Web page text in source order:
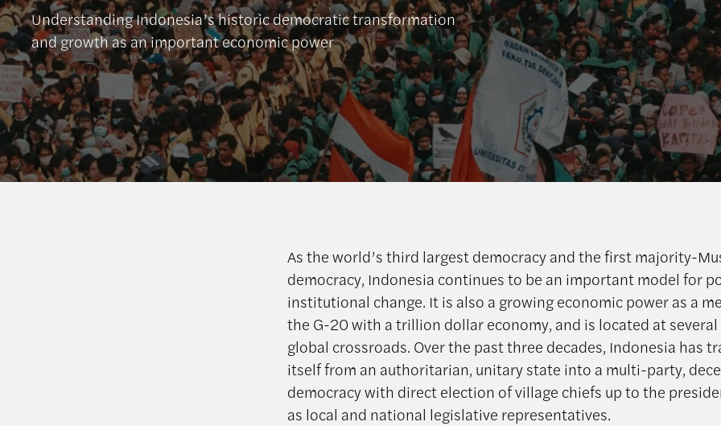
Understanding Indonesia’s historic democratic transformation
and growth as an important economic power
As the world’s third largest democracy and the first majority-
democracy, Indonesia continues to be an important model for
institutional change. It is also a growing economic power as a
the G-20 with a trillion dollar economy, and is located at
global crossroads. Over the past three decades, Indonesia has
itself from an authoritarian, unitary state into a multi-party,
democracy with direct election of village chiefs up to the
as local and national legislative representatives.